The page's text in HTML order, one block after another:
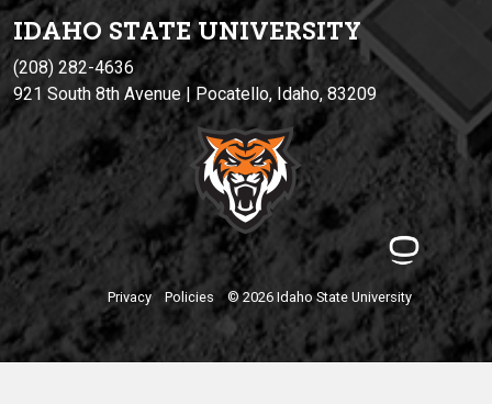
IDAHO STATE UNIVERSITY
(208) 282-4636
921 South 8th Avenue | Pocatello, Idaho, 83209
Privacy Policies © 2026 Idaho State University